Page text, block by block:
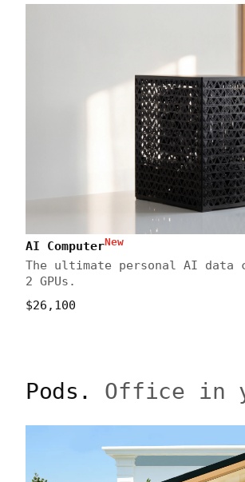
AI ComputerNew
The ultimate personal AI data
2 GPUs.
$26,100
Pods. Office in